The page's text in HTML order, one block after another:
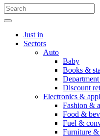
Just in
Sectors
Auto
Baby
Books &
Department
Discount
Electronics &
Fashion &
Food &
Fuel &
Furniture &